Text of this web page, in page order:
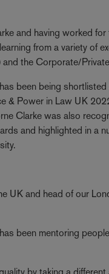
and having worked
from a variety of
the Corporate/
been being
& Power in Law UK
Clarke was also
and highlighted in a
UK and head of our
been mentoring
by taking a